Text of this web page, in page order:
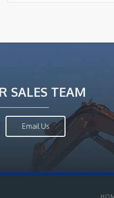
SALES TEAM
Email Us